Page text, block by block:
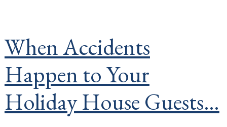
When Accidents
Happen to Your
Holiday House Guests…